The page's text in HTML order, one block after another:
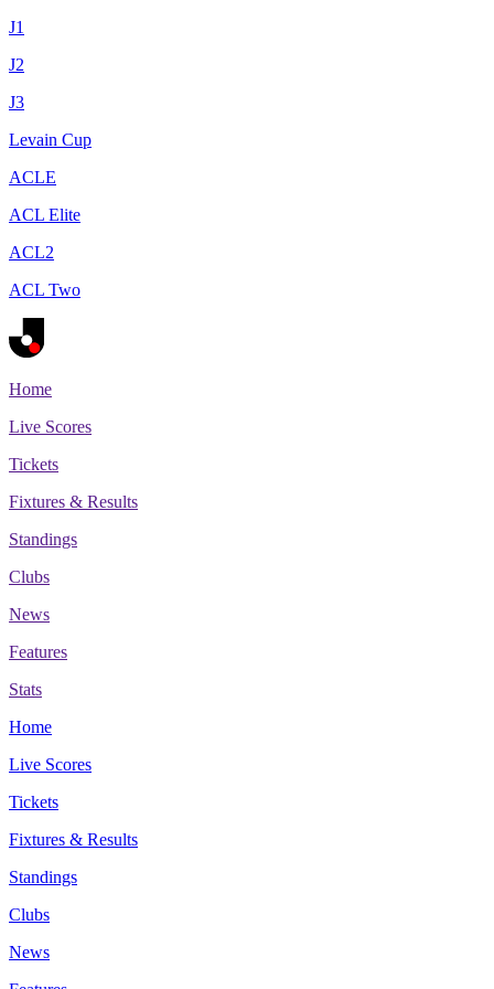
J1
J2
J3
Levain Cup
ACLE
ACL Elite
ACL2
ACL Two
Home
Live Scores
Tickets
Fixtures & Results
Standings
Clubs
News
Features
Stats
Home
Live Scores
Tickets
Fixtures & Results
Standings
Clubs
News